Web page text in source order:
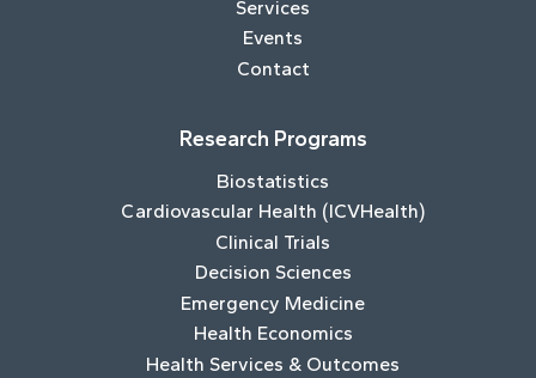
Services
Events
Contact
Research Programs
Biostatistics
Cardiovascular Health (ICVHealth)
Clinical Trials
Decision Sciences
Emergency Medicine
Health Economics
Health Services & Outcomes